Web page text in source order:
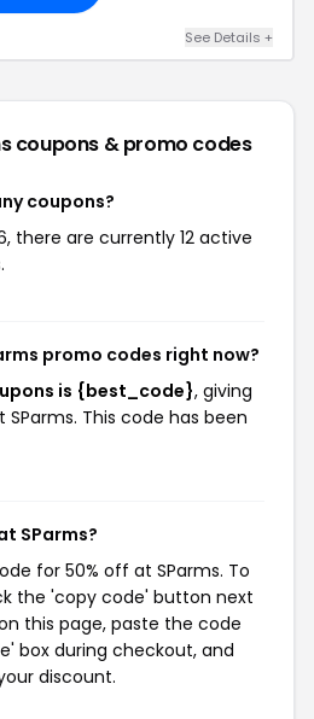
See Details +
coupons & promo codes
coupons?
there are currently 12 active
promo codes right now?
is {best_code}, giving
This code has been
SParms?
for 50% off at SParms. To
the 'copy code' button next
this page, paste the code
box during checkout, and
discount.